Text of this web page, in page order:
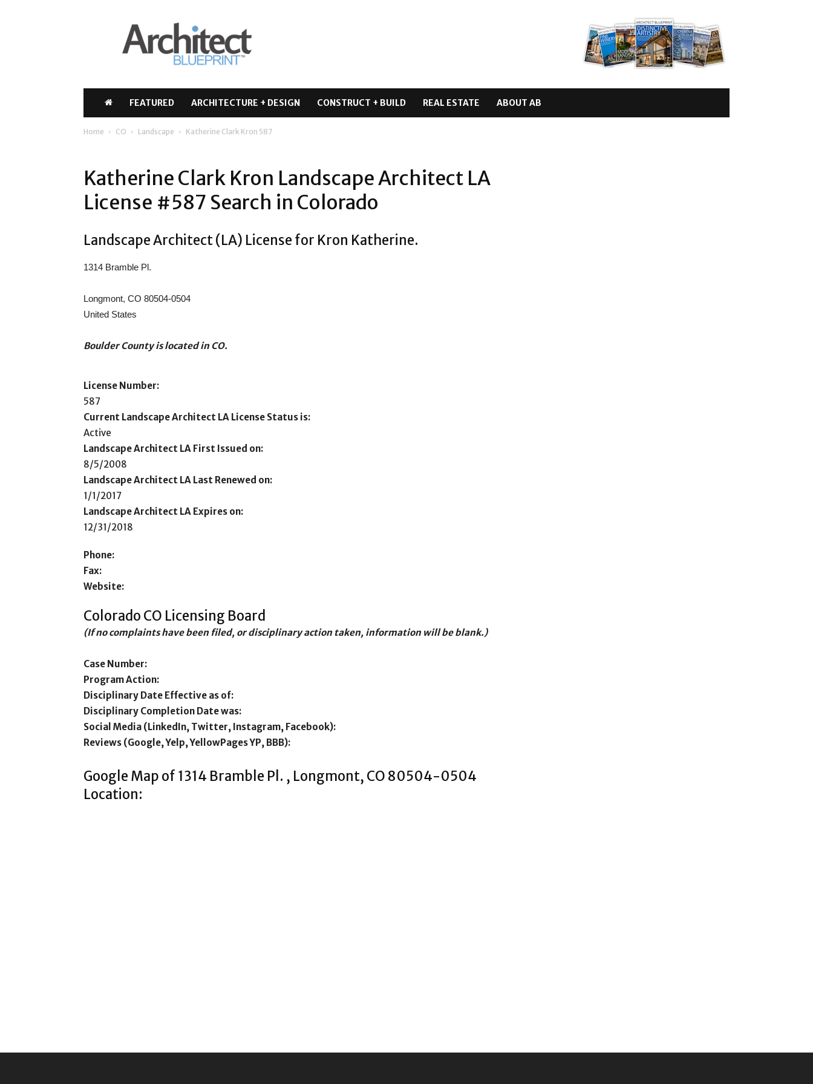
Architect
Blueprint
FEATURED ARCHITECTURE + DESIGN CONSTRUCT + BUILD REAL ESTATE ABOUT AB
Home CO Landscape Katherine Clark Kron 587
Katherine Clark Kron Landscape Architect LA
License #587 Search in Colorado
Landscape Architect (LA) License for Kron Katherine.
1314 Bramble Pl.
Longmont, CO 80504-0504
United States
Boulder County is located in CO.
License Number:
587
Current Landscape Architect LA License Status is:
Active
Landscape Architect LA First Issued on:
8/5/2008
Landscape Architect LA Last Renewed on:
1/1/2017
Landscape Architect LA Expires on:
12/31/2018
Phone:
Fax:
Website:
Colorado CO Licensing Board
(If no complaints have been filed, or disciplinary action taken, information will be blank.)
Case Number:
Program Action:
Disciplinary Date Effective as of:
Disciplinary Completion Date was:
Social Media (LinkedIn, Twitter, Instagram, Facebook):
Reviews (Google, Yelp, YellowPages YP, BBB):
Google Map of 1314 Bramble Pl. , Longmont, CO 80504-0504
Location: